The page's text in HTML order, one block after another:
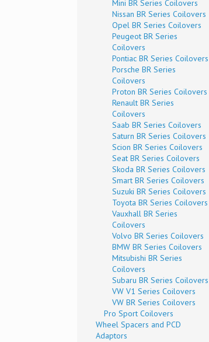
Mini BR Series Coilovers
Nissan BR Series Coilovers
Opel BR Series Coilovers
Peugeot BR Series
Coilovers
Pontiac BR Series Coilovers
Porsche BR Series
Coilovers
Proton BR Series Coilovers
Renault BR Series
Coilovers
Saab BR Series Coilovers
Saturn BR Series Coilovers
Scion BR Series Coilovers
Seat BR Series Coilovers
Skoda BR Series Coilovers
Smart BR Series Coilovers
Suzuki BR Series Coilovers
Toyota BR Series Coilovers
Vauxhall BR Series
Coilovers
Volvo BR Series Coilovers
BMW BR Series Coilovers
Mitsubishi BR Series
Coilovers
Subaru BR Series Coilovers
VW V1 Series Coilovers
VW BR Series Coilovers
Pro Sport Coilovers
Wheel Spacers and PCD
Adaptors